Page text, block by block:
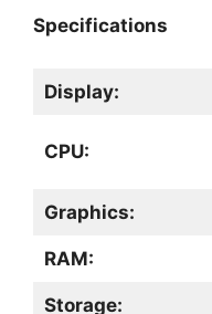
Specifications
Display:
CPU:
Graphics:
RAM:
Storage: